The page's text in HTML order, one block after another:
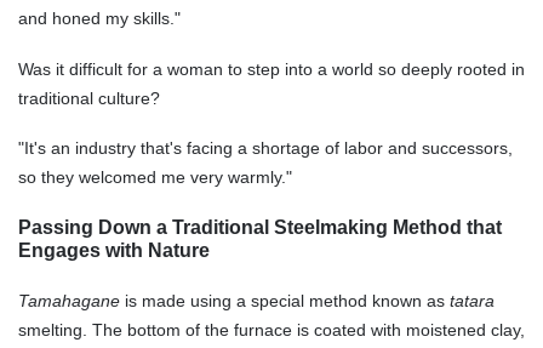
and honed my skills."
Was it difficult for a woman to step into a world so deeply rooted in
traditional culture?
"It's an industry that's facing a shortage of labor and successors,
so they welcomed me very warmly."
Passing Down a Traditional Steelmaking Method that
Engages with Nature
Tamahagane is made using a special method known as tatara
smelting. The bottom of the furnace is coated with moistened clay,